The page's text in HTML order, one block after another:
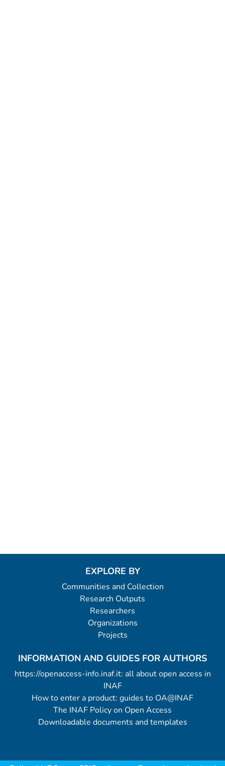
EXPLORE BY
Communities and Collection
Research Outputs
Researchers
Organizations
Projects
INFORMATION AND GUIDES FOR AUTHORS
https://openaccess-info.inaf.it: all about open access in
INAF
How to enter a product: guides to OA@INAF
The INAF Policy on Open Access
Downloadable documents and templates